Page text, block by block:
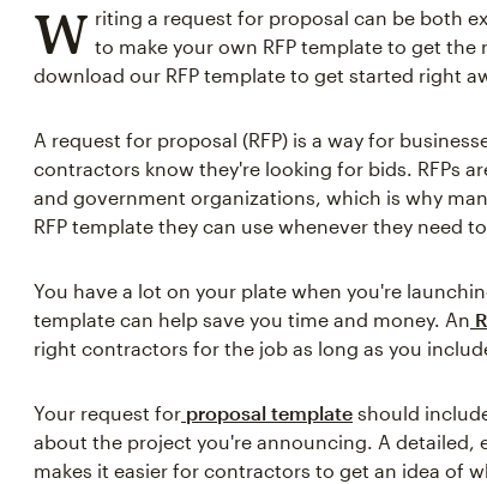
W riting a request for proposal can be both
to make your own RFP template to get
download our RFP template to get started right
A request for proposal (RFP) is a way for
contractors know they're looking for bids. RFPs
and government organizations, which is why
RFP template they can use whenever they need
You have a lot on your plate when you're
template can help save you time and money. An
right contractors for the job as long as you
Your request for proposal template should
about the project you're announcing. A detailed,
makes it easier for contractors to get an idea of